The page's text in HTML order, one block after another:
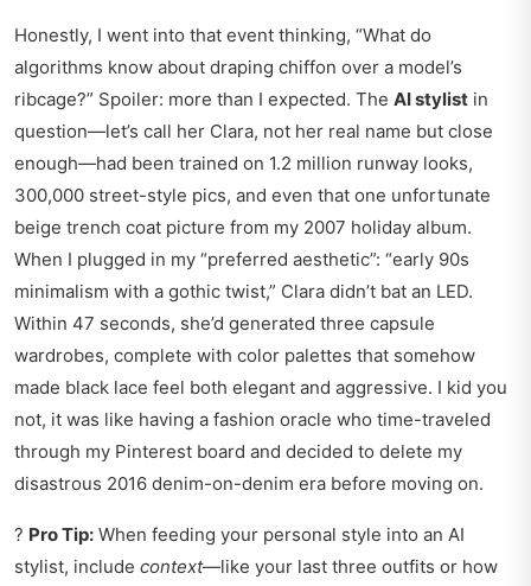
Honestly, I went into that event thinking, “What do
algorithms know about draping chiffon over a model’s
ribcage?” Spoiler: more than I expected. The AI stylist in
question—let’s call her Clara, not her real name but close
enough—had been trained on 1.2 million runway looks,
300,000 street-style pics, and even that one unfortunate
beige trench coat picture from my 2007 holiday album.
When I plugged in my “preferred aesthetic”: “early 90s
minimalism with a gothic twist,” Clara didn’t bat an LED.
Within 47 seconds, she’d generated three capsule
wardrobes, complete with color palettes that somehow
made black lace feel both elegant and aggressive. I kid you
not, it was like having a fashion oracle who time-traveled
through my Pinterest board and decided to delete my
disastrous 2016 denim-on-denim era before moving on.
? Pro Tip: When feeding your personal style into an AI
stylist, include context—like your last three outfits or how